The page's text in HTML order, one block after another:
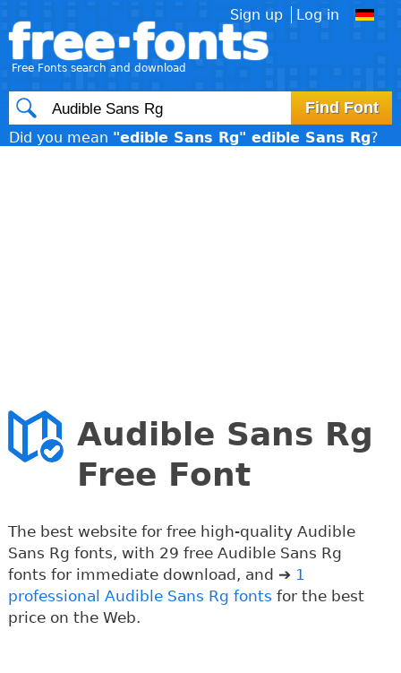
free·fonts
Free Fonts search and download
Did you mean "edible Sans Rg" edible Sans Rg?
Sign up Log in
Audible Sans Rg
Free Font
The best website for free high-quality Audible
Sans Rg fonts, with 29 free Audible Sans Rg
fonts for immediate download, and ➔ 1
professional Audible Sans Rg fonts for the best
price on the Web.